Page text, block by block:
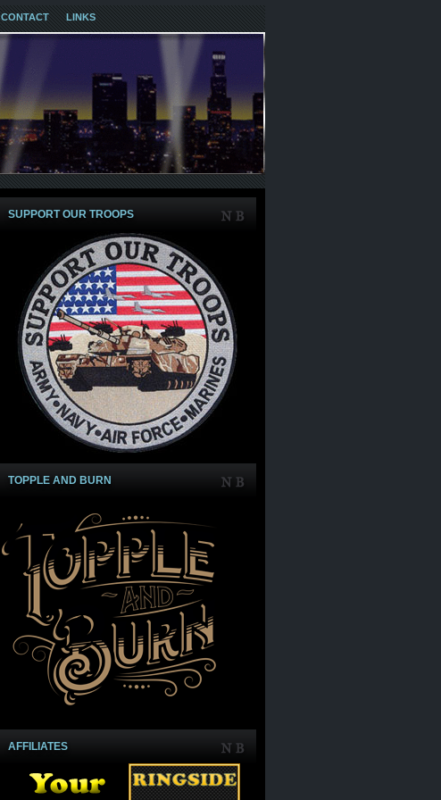
CONTACT LINKS
SUPPORT OUR TROOPS
TOPPLE AND BURN
AFFILIATES